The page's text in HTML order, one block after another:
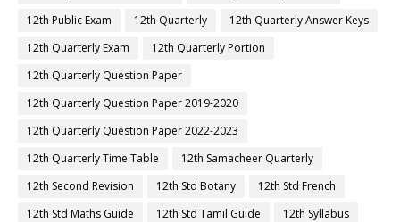
12th Public Exam
12th Quarterly
12th Quarterly Answer Keys
12th Quarterly Exam
12th Quarterly Portion
12th Quarterly Question Paper
12th Quarterly Question Paper 2019-2020
12th Quarterly Question Paper 2022-2023
12th Quarterly Time Table
12th Samacheer Quarterly
12th Second Revision
12th Std Botany
12th Std French
12th Std Maths Guide
12th Std Tamil Guide
12th Syllabus